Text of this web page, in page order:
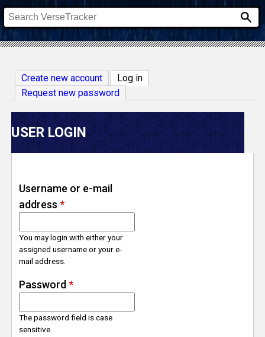
V
e
r
s
e
T
c
k
Create new account Log in(active tab)
Request new password
USER LOGIN
Username or e-mail
address *
You may login with either your
assigned username or your e-
mail address.
Password *
The password field is case
sensitive.